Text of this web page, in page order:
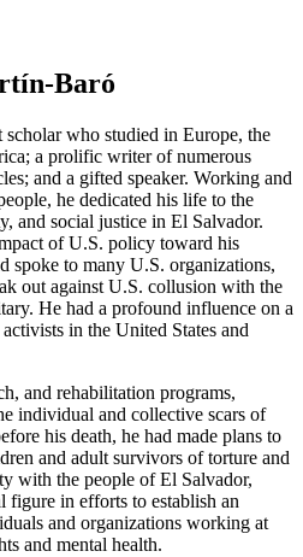
Baró
who studied in Europe, the
a prolific writer of numerous
and a gifted speaker. Working and
he dedicated his life to the
and social justice in El Salvador.
of U.S. policy toward his
spoke to many U.S. organizations,
out against U.S. collusion with the
He had a profound influence on a
in the United States and
and rehabilitation programs,
individual and collective scars of
his death, he had made plans to
and adult survivors of torture and
with the people of El Salvador,
figure in efforts to establish an
and organizations working at
and mental health.